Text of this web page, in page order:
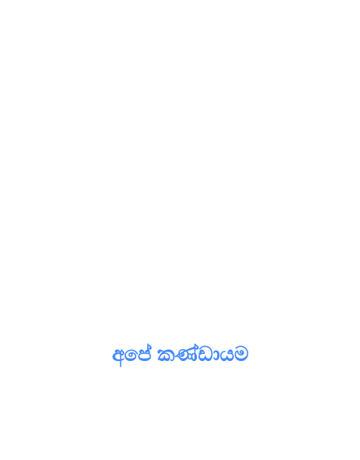
අපේ කණ්ඩායම